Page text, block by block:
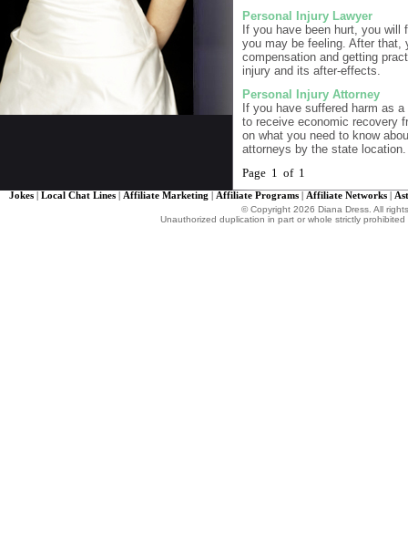
Personal Injury Lawyer
If you have been hurt, you
you may be feeling. After that,
compensation and getting
injury and its after-effects.
Personal Injury Attorney
If you have suffered harm as
to receive economic recovery
on what you need to know
attorneys by the state location.
Page 1 of 1
Jokes| Local Chat Lines| Affiliate Marketing Affiliate Programs| Affiliate Networks|
© Copyright 2026 Diana Dress. All
Unauthorized duplication in part or whole strictly